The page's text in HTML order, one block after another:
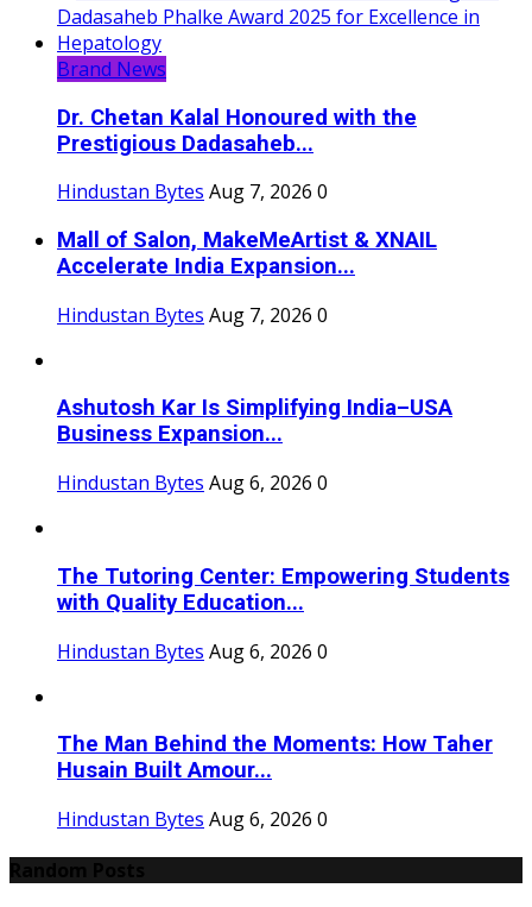
Brand News
Dr. Chetan Kalal Honoured with the
Prestigious Dadasaheb...
Hindustan Bytes Aug 7, 2026 0
Mall of Salon, MakeMeArtist & XNAIL
Accelerate India Expansion...
Hindustan Bytes Aug 7, 2026 0
Ashutosh Kar Is Simplifying India–USA
Business Expansion...
Hindustan Bytes Aug 6, 2026 0
The Tutoring Center: Empowering Students
with Quality Education...
Hindustan Bytes Aug 6, 2026 0
The Man Behind the Moments: How Taher
Husain Built Amour...
Hindustan Bytes Aug 6, 2026 0